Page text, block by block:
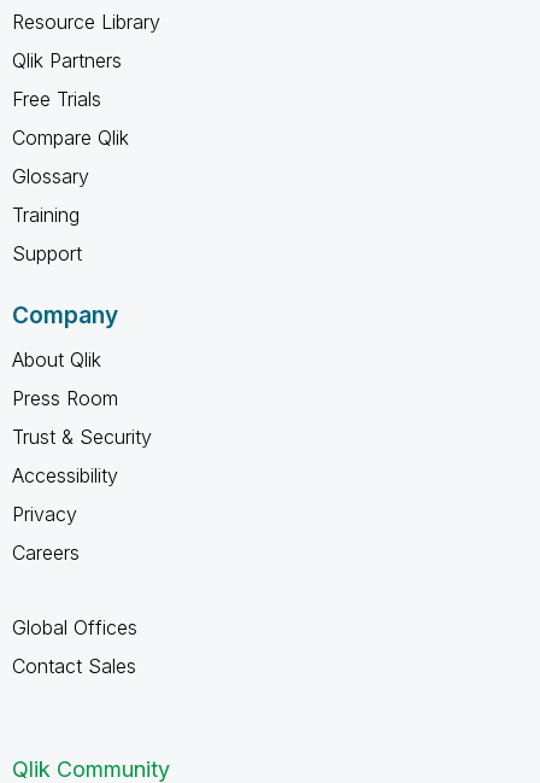
Resource Library
Qlik Partners
Free Trials
Compare Qlik
Glossary
Training
Support
Company
About Qlik
Press Room
Trust & Security
Accessibility
Privacy
Careers
Global Offices
Contact Sales
Qlik Community